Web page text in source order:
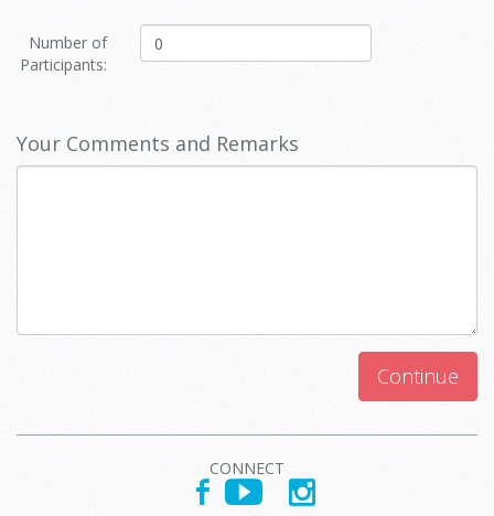
Number of
Participants:
Your Comments and Remarks
Continue
CONNECT